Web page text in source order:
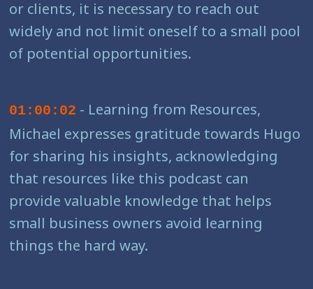
or clients, it is necessary to reach out
widely and not limit oneself to a small pool
of potential opportunities.
01:00:02 - Learning from Resources,
Michael expresses gratitude towards Hugo
for sharing his insights, acknowledging
that resources like this podcast can
provide valuable knowledge that helps
small business owners avoid learning
things the hard way.